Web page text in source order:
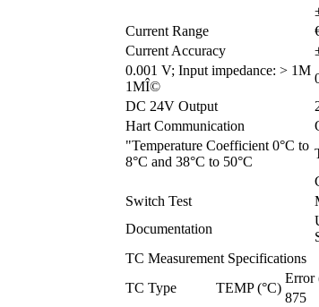
Current Range
Current Accuracy
0.001 V; Input impedance: > 1M
1MÎ©
DC 24V Output
Hart Communication
"Temperature Coefficient 0°C to
8°C and 38°C to 50°C
Switch Test
Documentation
TC Measurement Specifications
TC Type
TEMP (°C)
Error
875